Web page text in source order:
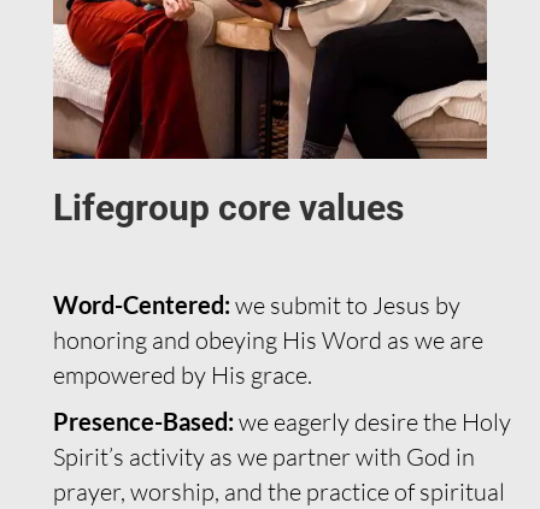
Lifegroup core values
Word-Centered:we submit to Jesus by
honoring and obeying His Word as we are
empowered by His grace.
Presence-Based:we eagerly desire the Holy
Spirit’s activity as we partner with God in
prayer, worship, and the practice of spiritual